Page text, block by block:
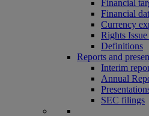
Financial
Financial
Currency
Rights
Definitions
Reports and
Interim
Annual
SEC filings